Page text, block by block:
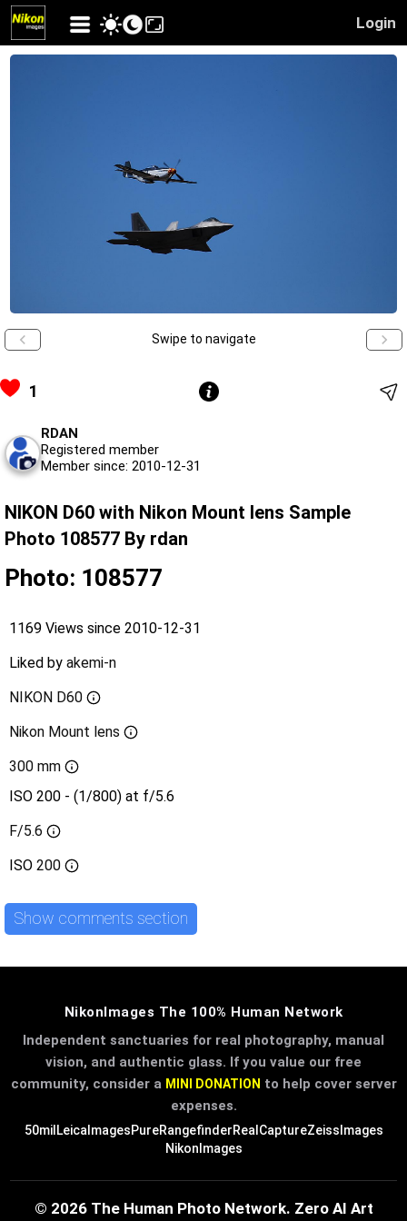
Login
Swipe to navigate
1
RDAN
Registered member
Member since: 2010-12-31
NIKON D60 with Nikon Mount lens Sample
Photo 108577 By rdan
Photo: 108577
1169 Views since 2010-12-31
Liked by akemi-n
NIKON D60
Nikon Mount lens
300 mm
ISO 200 - (1/800) at f/5.6
F/5.6
ISO 200
Show comments section
NikonImages The 100% Human Network
Independent sanctuaries for real photography, manual
vision, and authentic glass. If you value our free
community, consider a MINI DONATION to help cover server
expenses.
50milLeicaImagesPureRangefinderRealCaptureZeissImages
NikonImages
© 2026 The Human Photo Network. Zero AI Art